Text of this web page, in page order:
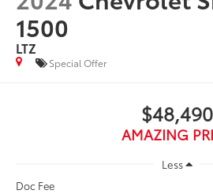
1500
LTZ
Special Offer
$48,490
AMAZING
Less
Doc Fee